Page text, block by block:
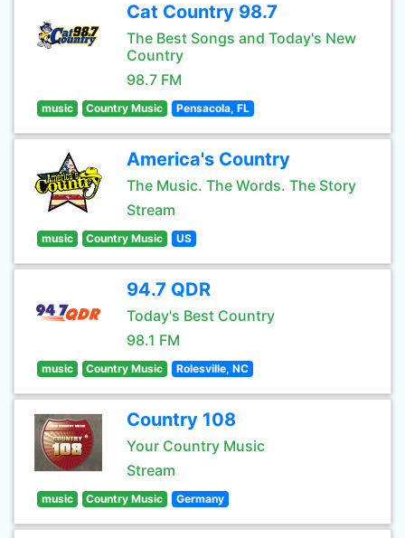
Cat Country 98.7
The Best Songs and Today's New
Country
98.7 FM
music Country Music Pensacola, FL
America's Country
The Music. The Words. The Story
Stream
music Country Music US
94.7 QDR
Today's Best Country
98.1 FM
music Country Music Rolesville, NC
Country 108
Your Country Music
Stream
music Country Music Germany